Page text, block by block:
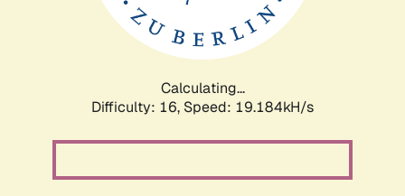
Calculating...
Difficulty: 16, Speed: 19.184kH/s